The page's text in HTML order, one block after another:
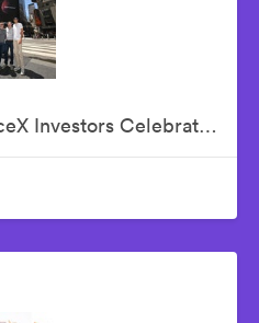
137 Ventures Top SpaceX Investors Celebrate The Historic IPO From Nasdaq Market Site